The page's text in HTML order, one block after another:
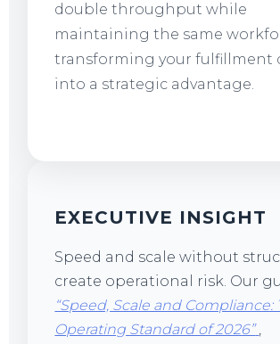
double throughput while
maintaining the same
transforming your fulfillment
into a strategic advantage.
EXECUTIVE INSIGHT
Speed and scale without
create operational risk. Our
“Speed, Scale and Compliance:
Operating Standard of 2026” ,